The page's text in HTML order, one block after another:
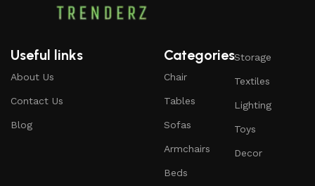
Useful links
About Us
Contact Us
Blog
Categories
Chair
Tables
Sofas
Armchairs
Beds
Storage
Textiles
Lighting
Toys
Decor